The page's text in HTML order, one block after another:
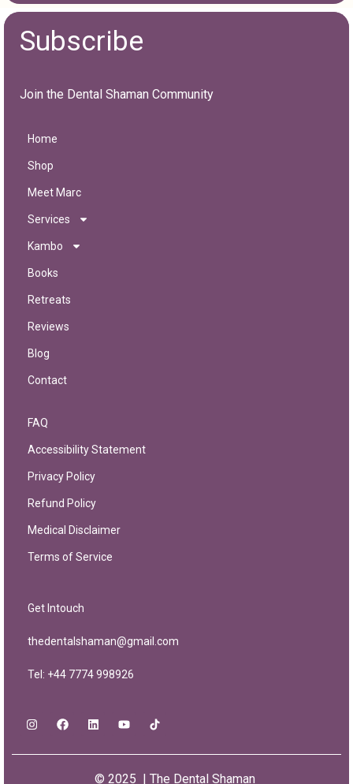
Subscribe
Join the Dental Shaman Community
Home
Shop
Meet Marc
Services
Kambo
Books
Retreats
Reviews
Blog
Contact
FAQ
Accessibility Statement
Privacy Policy
Refund Policy
Medical Disclaimer
Terms of Service
Get Intouch
thedentalshaman@gmail.com
Tel: +44 7774 998926
© 2025 | The Dental Shaman